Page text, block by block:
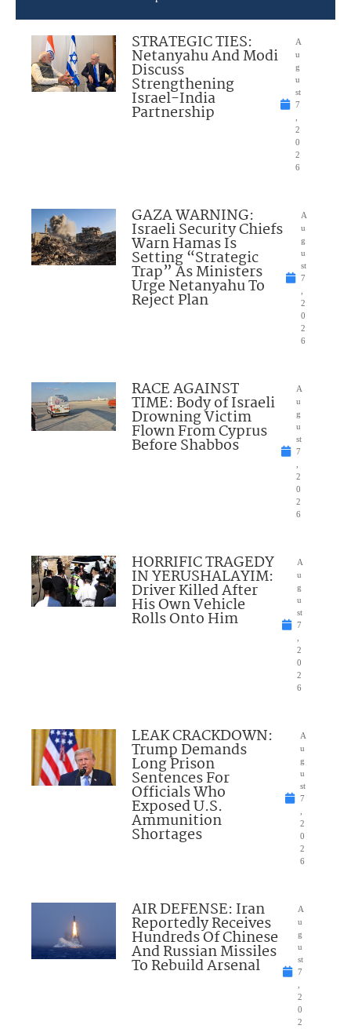
STRATEGIC TIES:
Netanyahu And Modi
Discuss
Strengthening
Israel-India
Partnership
A
u
g
u
st
7
,
2
0
2
6
GAZA WARNING:
Israeli Security Chiefs
Warn Hamas Is
Setting “Strategic
Trap” As Ministers
Urge Netanyahu To
Reject Plan
A
u
g
u
st
7
,
2
0
2
6
RACE AGAINST
TIME: Body of Israeli
Drowning Victim
Flown From Cyprus
Before Shabbos
A
u
g
u
st
7
,
2
0
2
6
HORRIFIC TRAGEDY
IN YERUSHALAYIM:
Driver Killed After
His Own Vehicle
Rolls Onto Him
A
u
g
u
st
7
,
2
0
2
6
LEAK CRACKDOWN:
Trump Demands
Long Prison
Sentences For
Officials Who
Exposed U.S.
Ammunition
Shortages
A
u
g
u
st
7
,
2
0
2
6
AIR DEFENSE: Iran
Reportedly Receives
Hundreds Of Chinese
And Russian Missiles
To Rebuild Arsenal
A
u
g
u
st
7
,
2
0
2